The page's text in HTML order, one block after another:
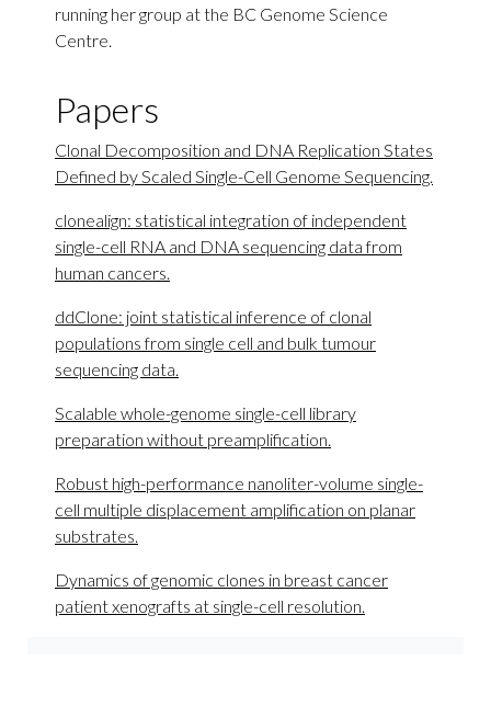
running her group at the BC Genome Science
Centre.
Papers
Clonal Decomposition and DNA Replication States
Defined by Scaled Single-Cell Genome Sequencing.
clonealign: statistical integration of independent
single-cell RNA and DNA sequencing data from
human cancers.
ddClone: joint statistical inference of clonal
populations from single cell and bulk tumour
sequencing data.
Scalable whole-genome single-cell library
preparation without preamplification.
Robust high-performance nanoliter-volume single-
cell multiple displacement amplification on planar
substrates.
Dynamics of genomic clones in breast cancer
patient xenografts at single-cell resolution.